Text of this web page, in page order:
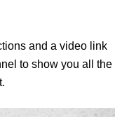
and a video link
to show you all the